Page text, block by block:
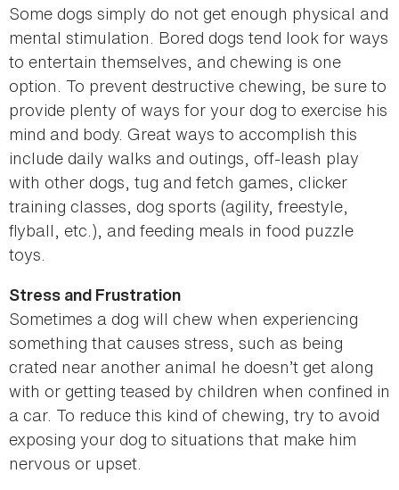
Some dogs simply do not get enough physical and
mental stimulation. Bored dogs tend look for ways
to entertain themselves, and chewing is one
option. To prevent destructive chewing, be sure to
provide plenty of ways for your dog to exercise his
mind and body. Great ways to accomplish this
include daily walks and outings, off-leash play
with other dogs, tug and fetch games, clicker
training classes, dog sports (agility, freestyle,
flyball, etc.), and feeding meals in food puzzle
toys.
Stress and Frustration
Sometimes a dog will chew when experiencing
something that causes stress, such as being
crated near another animal he doesn’t get along
with or getting teased by children when confined in
a car. To reduce this kind of chewing, try to avoid
exposing your dog to situations that make him
nervous or upset.